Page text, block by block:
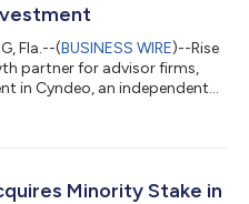
Fla.--(BUSINESS WIRE)--Rise
partner for advisor firms,
in Cyndeo, an independent
Minority Stake in